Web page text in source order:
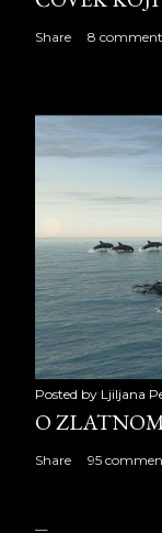
Share 8
Posted by Ljiljana
O
Share 95